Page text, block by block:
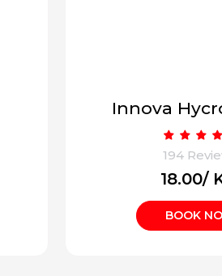
Ertiga or
194
₹13.00/
BOOK